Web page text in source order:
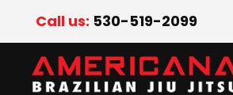
Call us: 530-519-2099